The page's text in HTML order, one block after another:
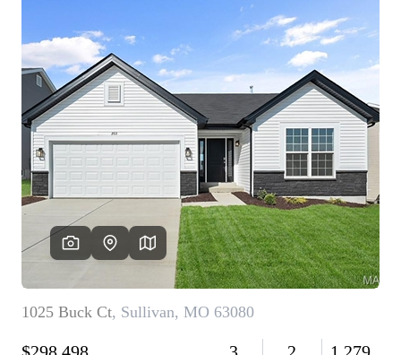
Top Areas
Buying
Selling
Financing
Resources
Who We Are
Careers
About PLACE
Connect